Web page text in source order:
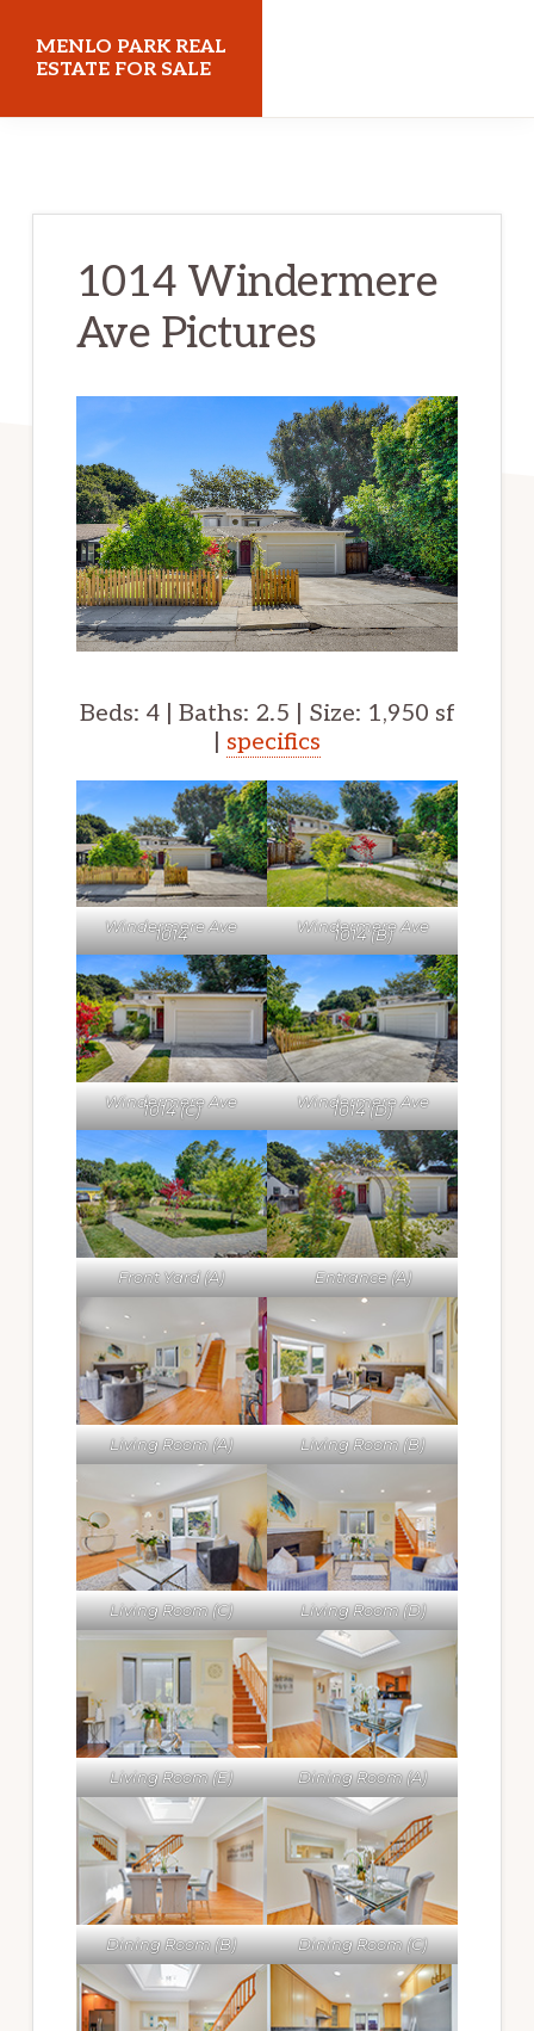
MENLO PARK REAL
ESTATE FOR SALE
1014 Windermere
Ave Pictures
Beds: 4 | Baths: 2.5 | Size: 1,950 sf
specifics
Windermere Ave
1014 Windermere Ave
1014 (B)
Windermere Ave
1014 (C) Windermere Ave
1014 (D)
Front Yard (A) Entrance (A)
Living Room (A) Living Room (B)
Living Room (C) Living Room (D)
Living Room (E) Dining Room (A)
Dining Room (B) Dining Room (C)